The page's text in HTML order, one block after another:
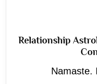
Relationship
Namaste.